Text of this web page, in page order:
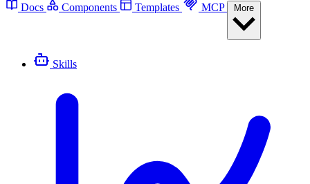
Docs Components Templates MCP
Skills